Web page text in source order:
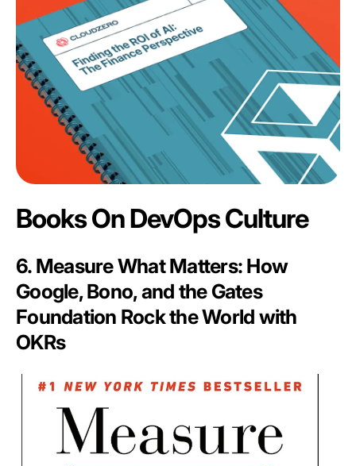
Books On DevOps Culture
6. Measure What Matters: How
Google, Bono, and the Gates
Foundation Rock the World with
OKRs